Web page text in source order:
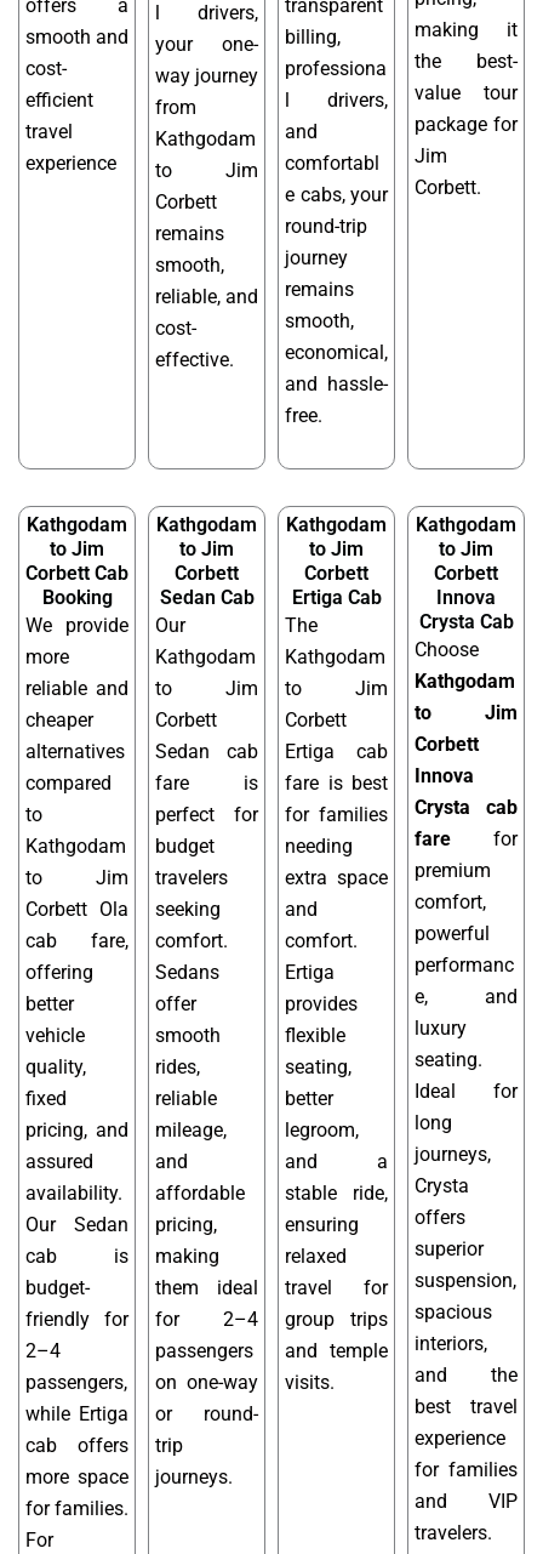
offers a
smooth and
cost-
efficient
travel
experience
l drivers,
your one-
way journey
from
Kathgodam
to Jim
Corbett
remains
smooth,
reliable, and
cost-
effective.
transparent
billing,
professiona
l drivers,
and
comfortabl
e cabs, your
round-trip
journey
remains
smooth,
economical,
and hassle-
free.
making it
the best-
value tour
package for
Jim
Corbett.
Kathgodam
to Jim
Corbett Cab
Booking
We provide
more
reliable and
cheaper
alternatives
compared
to
Kathgodam
to Jim
Corbett Ola
cab fare,
offering
better
vehicle
quality,
fixed
pricing, and
assured
availability.
Our Sedan
cab is
budget-
friendly for
2–4
passengers,
while Ertiga
cab offers
more space
for families.
For
Kathgodam
to Jim
Corbett
Sedan Cab
Our
Kathgodam
to Jim
Corbett
Sedan cab
fare is
perfect for
budget
travelers
seeking
comfort.
Sedans
offer
smooth
rides,
reliable
mileage,
and
affordable
pricing,
making
them ideal
for 2–4
passengers
on one-way
or round-
trip
journeys.
Kathgodam
to Jim
Corbett
Ertiga Cab
The
Kathgodam
to Jim
Corbett
Ertiga cab
fare is best
for families
needing
extra space
and
comfort.
Ertiga
provides
flexible
seating,
better
legroom,
and a
stable ride,
ensuring
relaxed
travel for
group trips
and temple
visits.
Kathgodam
to Jim
Corbett
Innova
Crysta Cab
Choose
Kathgodam
to Jim
Corbett
Innova
Crysta cab
fare for
premium
comfort,
powerful
performanc
e, and
luxury
seating.
Ideal for
long
journeys,
Crysta
offers
superior
suspension,
spacious
interiors,
and the
best travel
experience
for families
and VIP
travelers.